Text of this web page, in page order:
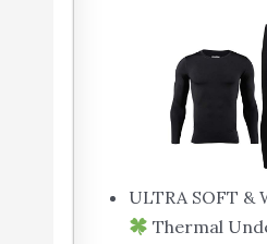
ULTRA SOFT &
Thermal